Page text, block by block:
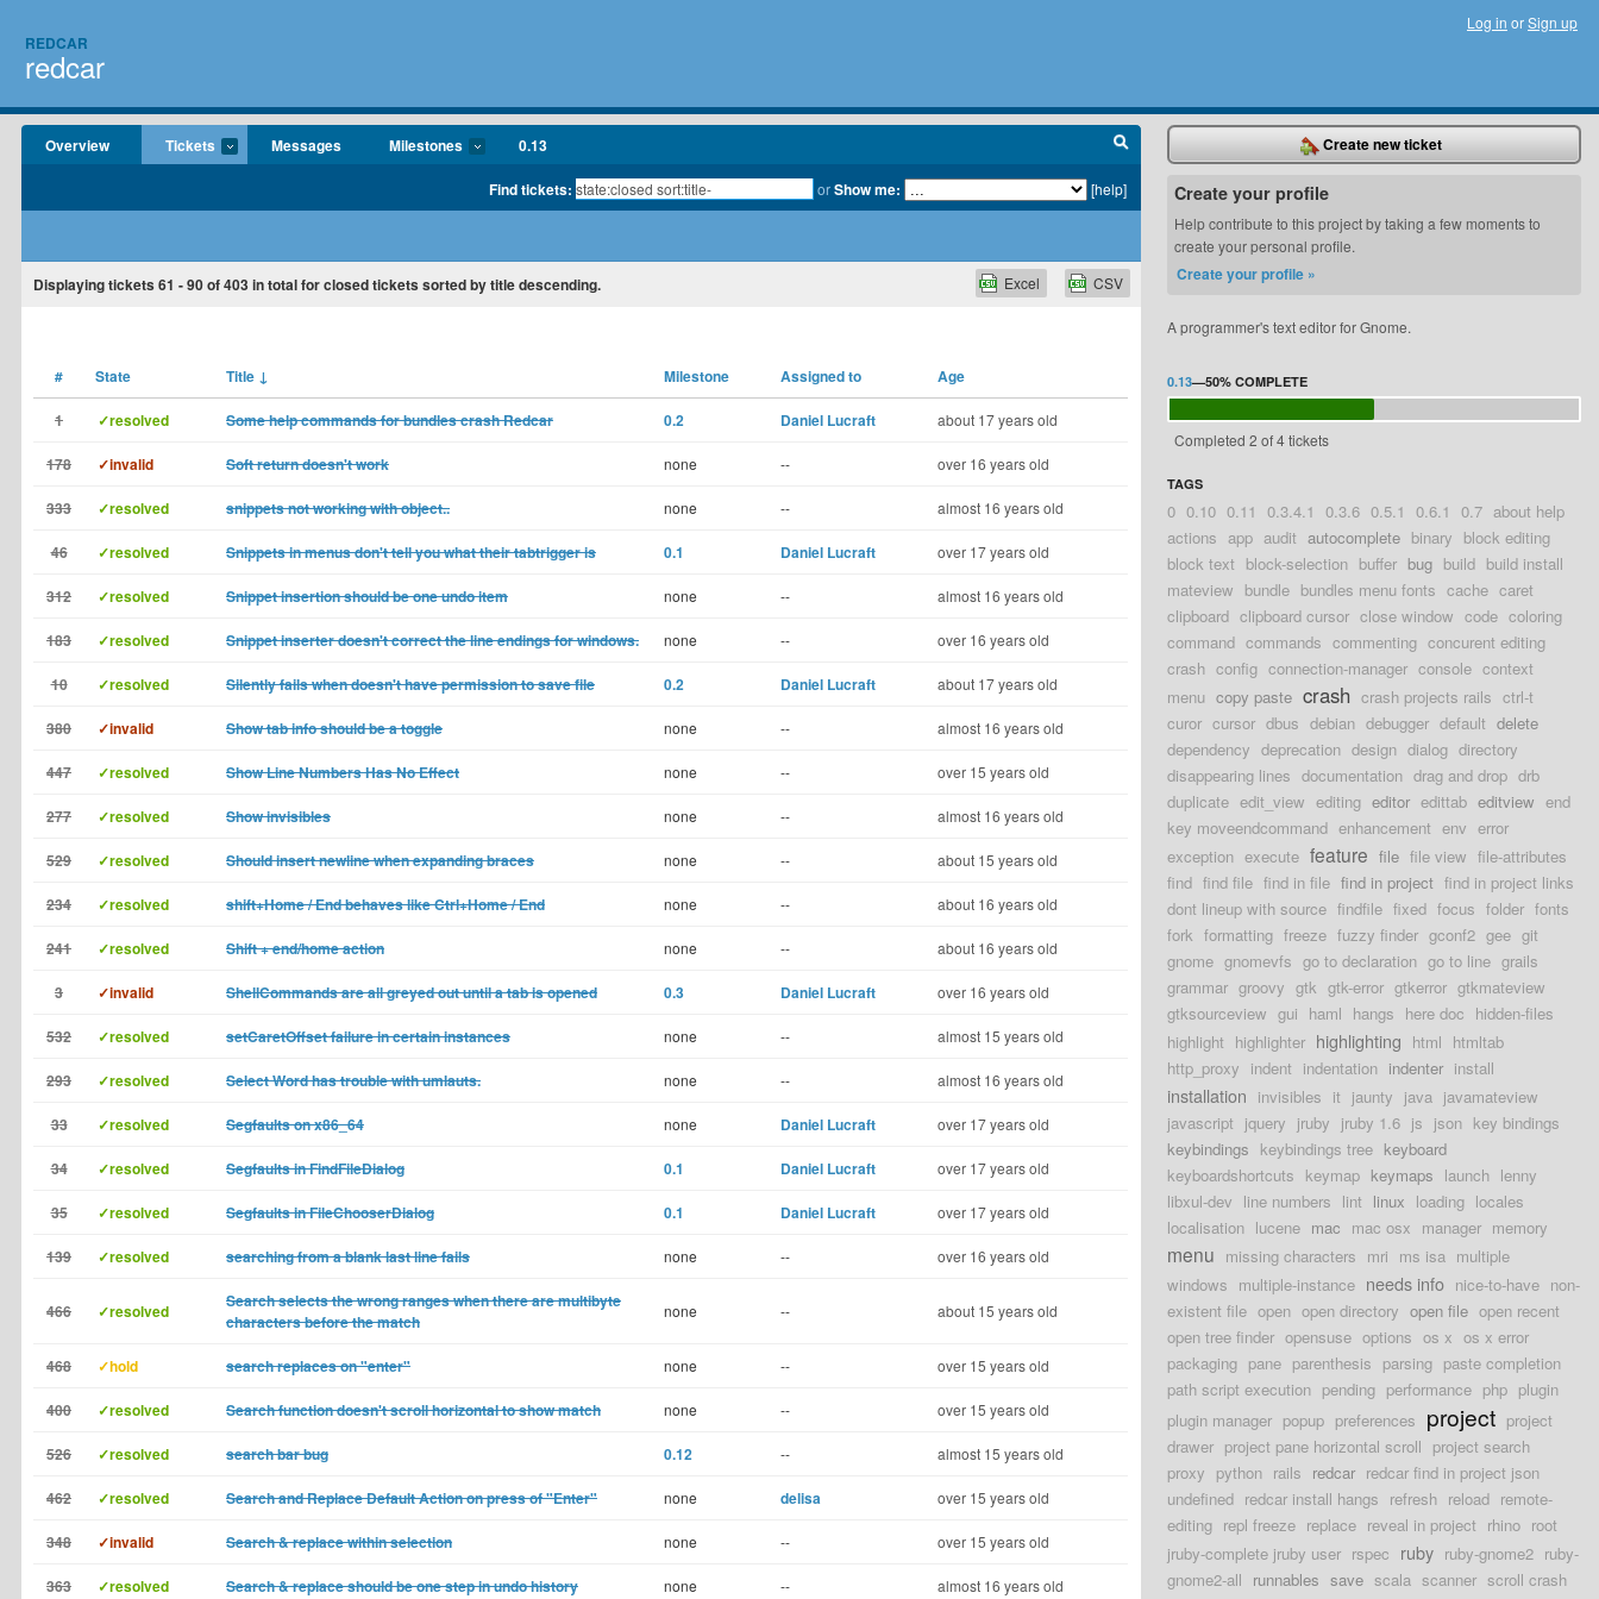
REDCAR
redcar
Log in orSign up
Overview Tickets Messages Milestones 0.13
Find tickets: orShow me: [help]
Displaying tickets 61 - 90of403in total for closed tickets sorted by title descending. CSV
Excel
# State Title ↓ Milestone Assigned to Age
1 ✓resolved Some help commands for bundles crash Redcar 0.2 Daniel Lucraft about 17 years old
178 ✓invalid Soft return doesn't work none -- over 16 years old
333 ✓resolved snippets not working with object.. none -- almost 16 years old
46 ✓resolved Snippets in menus don't tell you what their tabtrigger is 0.1 Daniel Lucraft over 17 years old
312 ✓resolved Snippet insertion should be one undo item none -- almost 16 years old
183 ✓resolved Snippet inserter doesn't correct the line endings for windows. none -- over 16 years old
10 ✓resolved Silently fails when doesn't have permission to save file 0.2 Daniel Lucraft about 17 years old
380 ✓invalid Show tab info should be a toggle none -- almost 16 years old
447 ✓resolved Show Line Numbers Has No Effect none -- over 15 years old
277 ✓resolved Show invisibles none -- almost 16 years old
529 ✓resolved Should insert newline when expanding braces none -- about 15 years old
234 ✓resolved shift+Home / End behaves like Ctrl+Home / End none -- about 16 years old
241 ✓resolved Shift + end/home action none -- about 16 years old
3 ✓invalid ShellCommands are all greyed out until a tab is opened 0.3 Daniel Lucraft over 16 years old
532 ✓resolved setCaretOffset failure in certain instances none -- almost 15 years old
293 ✓resolved Select Word has trouble with umlauts. none -- almost 16 years old
33 ✓resolved Segfaults on x86_64 none Daniel Lucraft over 17 years old
34 ✓resolved Segfaults in FindFileDialog 0.1 Daniel Lucraft over 17 years old
35 ✓resolved Segfaults in FileChooserDialog 0.1 Daniel Lucraft over 17 years old
139 ✓resolved searching from a blank last line fails none -- over 16 years old
466 ✓resolved
Search selects the wrong ranges when there are multibyte
characters before the match
none -- about 15 years old
468 ✓hold search replaces on "enter" none -- over 15 years old
400 ✓resolved Search function doesn't scroll horizontal to show match none -- over 15 years old
526 ✓resolved search bar bug 0.12 -- almost 15 years old
462 ✓resolved Search and Replace Default Action on press of "Enter" none delisa over 15 years old
348 ✓invalid Search & replace within selection none -- over 15 years old
363 ✓resolved Search & replace should be one step in undo history none -- almost 16 years old
Create new ticket
Create your profile
Help contribute to this project by taking a few moments to
create your personal profile.
Create your profile »
A programmer's text editor for Gnome.
0.13—50% COMPLETE
Completed 2 of 4 tickets
TAGS
0 0.10 0.11 0.3.4.1 0.3.6 0.5.1 0.6.1 0.7 about help
actions app audit autocomplete binary block editing
block text block-selection buffer bug build build install
mateview bundle bundles menu fonts cache caret
clipboard clipboard cursor close window code coloring
command commands commenting concurent editing
crash config connection-manager console context
menu copy paste crash crash projects rails ctrl-t
curor cursor dbus debian debugger default delete
dependency deprecation design dialog directory
disappearing lines documentation drag and drop drb
duplicate edit_view editing editor edittab editview end
key moveendcommand enhancement env error
exception execute feature file file view file-attributes
find find file find in file find in project find in project links
dont lineup with source findfile fixed focus folder fonts
fork formatting freeze fuzzy finder gconf2 gee git
gnome gnomevfs go to declaration go to line grails
grammar groovy gtk gtk-error gtkerror gtkmateview
gtksourceview gui haml hangs here doc hidden-files
highlight highlighter highlighting html htmltab
http_proxy indent indentation indenter install
installation invisibles it jaunty java javamateview
javascript jquery jruby jruby 1.6 js json key bindings
keybindings keybindings tree keyboard
keyboardshortcuts keymap keymaps launch lenny
libxul-dev line numbers lint linux loading locales
localisation lucene mac mac osx manager memory
menu missing characters mri ms isa multiple
windows multiple-instance needs info nice-to-have non-
existent file open open directory open file open recent
open tree finder opensuse options os x os x error
packaging pane parenthesis parsing paste completion
path script execution pending performance php plugin
plugin manager popup preferences project project
drawer project pane horizontal scroll project search
proxy python rails redcar redcar find in project json
undefined redcar install hangs refresh reload remote-
editing repl freeze replace reveal in project rhino root
jruby-complete jruby user rspec ruby ruby-gnome2 ruby-
gnome2-all runnables save scala scanner scroll crash